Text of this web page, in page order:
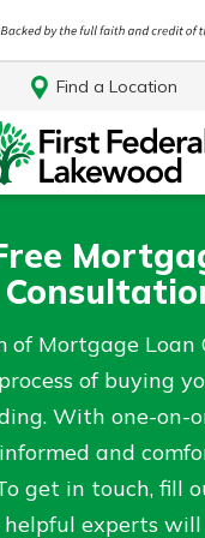
Find a Location
Your Account
looking for?
241071212NMLS#
of Mortgage Loan
of buying
With one-on-
and
get in touch, fill
helpful experts